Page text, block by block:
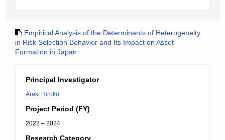
Empirical Analysis of the Determinants of Heterogeneity
in Risk Selection Behavior and Its Impact on Asset
Formation in Japan
Principal Investigator
Araki Hiroko
Project Period (FY)
2022 – 2024
Research Category